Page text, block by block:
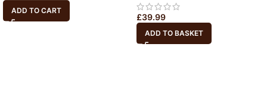
ADD TO CART
£39.99
ADD TO BASKET